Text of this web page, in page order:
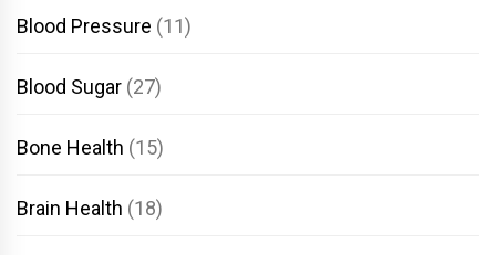
Blood Pressure (11)
Blood Sugar (27)
Bone Health (15)
Brain Health (18)